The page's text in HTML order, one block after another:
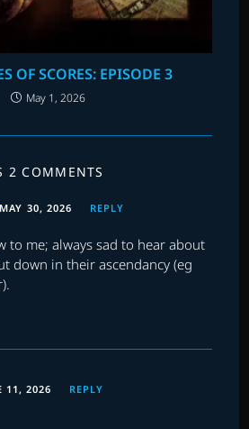
OF SCORES: EPISODE 3
May 1, 2026
2 COMMENTS
MAY 30, 2026 REPLY
to me; always sad to hear about
down in their ascendancy (eg
11, 2026 REPLY